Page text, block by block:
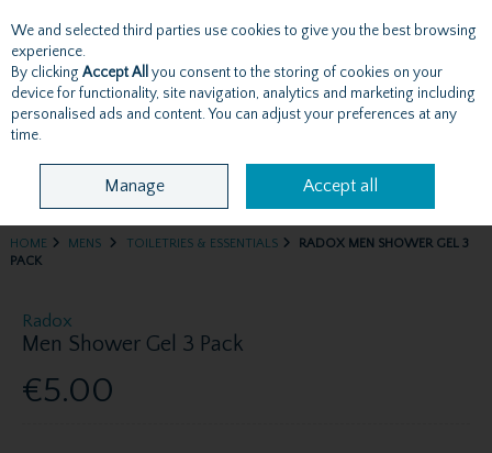
Skip to content
Menu Account Search Cart
HOME MENS TOILETRIES & ESSENTIALS
RADOX MEN SHOWER GEL 3
PACK
Radox
Men Shower Gel 3 Pack
€5.00
We and selected third parties use cookies to give you the best browsing
experience.
By clicking Accept All you consent to the storing of cookies on your
device for functionality, site navigation, analytics and marketing including
personalised ads and content. You can adjust your preferences at any
time.
Manage Accept all